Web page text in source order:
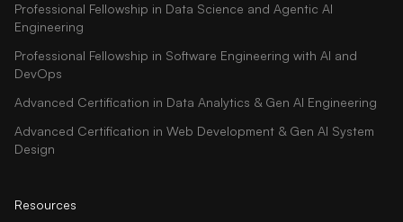
Professional Fellowship in Data Science and Agentic AI
Engineering
Professional Fellowship in Software Engineering with AI and
DevOps
Advanced Certification in Data Analytics & Gen AI Engineering
Advanced Certification in Web Development & Gen AI System
Design
Resources